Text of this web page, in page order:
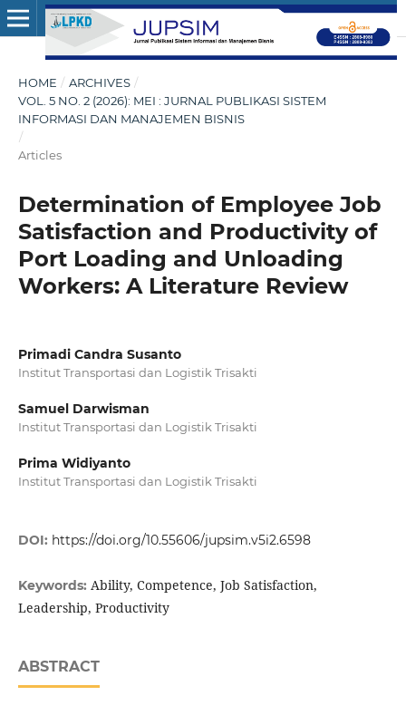
HOME / ARCHIVES /
VOL. 5 NO. 2 (2026): MEI : JURNAL PUBLIKASI SISTEM
INFORMASI DAN MANAJEMEN BISNIS
/
Articles
Determination of Employee Job
Satisfaction and Productivity of
Port Loading and Unloading
Workers: A Literature Review
Primadi Candra Susanto
Institut Transportasi dan Logistik Trisakti
Samuel Darwisman
Institut Transportasi dan Logistik Trisakti
Prima Widiyanto
Institut Transportasi dan Logistik Trisakti
DOI: https://doi.org/10.55606/jupsim.v5i2.6598
Keywords: Ability, Competence, Job Satisfaction,
Leadership, Productivity
ABSTRACT